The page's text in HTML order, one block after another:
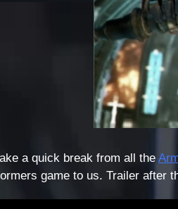
a quick break from all the
game to us. Trailer after